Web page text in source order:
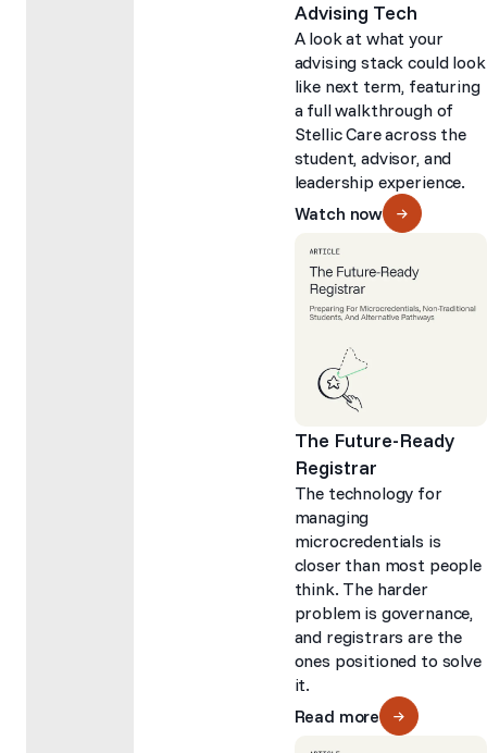
Advising Tech
A look at what your
advising stack could look
like next term, featuring
a full walkthrough of
Stellic Care across the
student, advisor, and
leadership experience.
Watch now
The Future-Ready
Registrar
The technology for
managing
microcredentials is
closer than most people
think. The harder
problem is governance,
and registrars are the
ones positioned to solve
it.
Read more